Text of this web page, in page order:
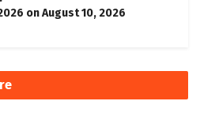
on August 10, 2026